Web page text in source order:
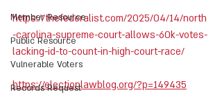
Member Resource
Public Resource
Vulnerable Voters
Records Request
https://thefederalist.com/2025/04/14/north
-carolina-supreme-court-allows-60k-votes-
lacking-id-to-count-in-high-court-race/
https://electionlawblog.org/?p=149435